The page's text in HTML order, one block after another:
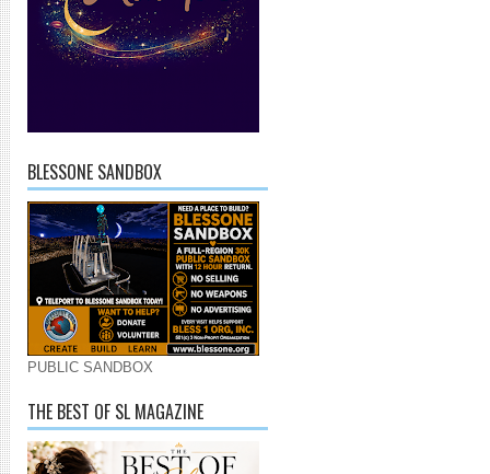
BLESSONE SANDBOX
PUBLIC SANDBOX
THE BEST OF SL MAGAZINE